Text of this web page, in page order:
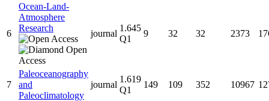
6
Ocean-Land-
Atmosphere
Research
journal
1.645
Q1
9 32 32 2373
7
Paleoceanography
and
Paleoclimatology
journal
1.619
Q1
149 109 352 10967